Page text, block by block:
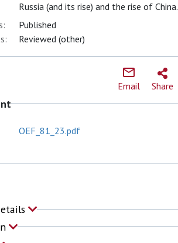
Russia (and its rise) and the rise of China.
Published
Reviewed (other)
Email Share
OEF_81_23.pdf